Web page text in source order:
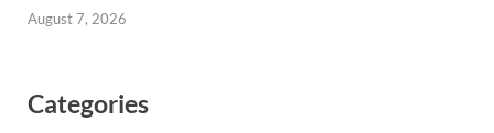
August 7, 2026
Categories